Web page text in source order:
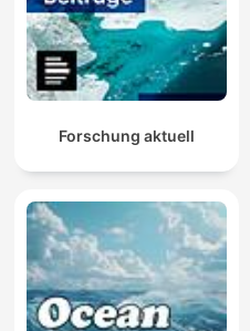
Forschung aktuell